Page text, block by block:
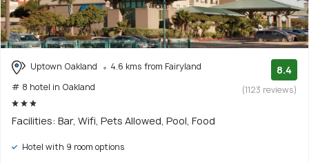
Uptown Oakland
4.6 kms from Fairyland
# 8 hotel in Oakland
8.4
(1123 reviews)
Facilities: Bar, Wifi, Pets Allowed, Pool, Food
Hotel with 9 room options